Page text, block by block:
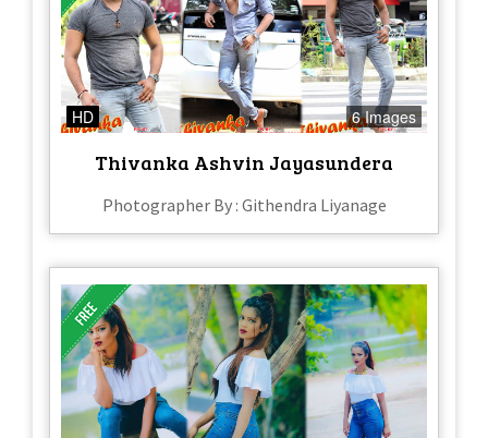
HD 6 Images
Thivanka Ashvin Jayasundera
Photographer By : Githendra Liyanage